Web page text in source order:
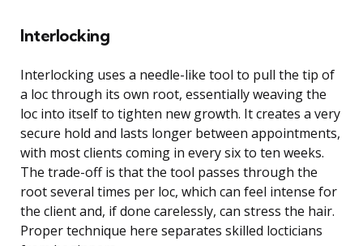
Interlocking
Interlocking uses a needle-like tool to pull the tip of
a loc through its own root, essentially weaving the
loc into itself to tighten new growth. It creates a very
secure hold and lasts longer between appointments,
with most clients coming in every six to ten weeks.
The trade-off is that the tool passes through the
root several times per loc, which can feel intense for
the client and, if done carelessly, can stress the hair.
Proper technique here separates skilled locticians